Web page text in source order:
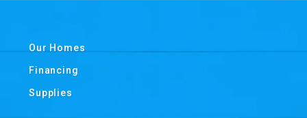
Our Homes
Financing
Supplies